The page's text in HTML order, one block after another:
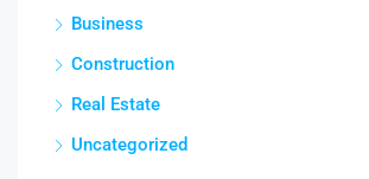
Business
Construction
Real Estate
Uncategorized